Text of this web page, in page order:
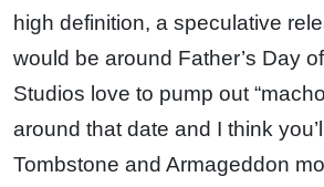
high definition, a speculative
would be around Father’s Day
Studios love to pump out
around that date and I think
Tombstone and Armageddon